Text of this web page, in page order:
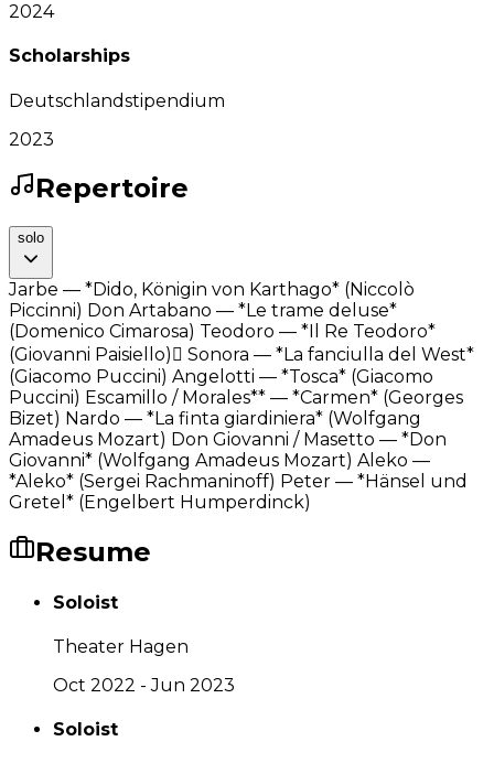
2024
Scholarships
Deutschlandstipendium
2023
Repertoire
solo
Jarbe — *Dido, Königin von Karthago* (Niccolò
Piccinni) Don Artabano — *Le trame deluse*
(Domenico Cimarosa) Teodoro — *Il Re Teodoro*
(Giovanni Paisiello) Sonora — *La fanciulla del West*
(Giacomo Puccini) Angelotti — *Tosca* (Giacomo
Puccini) Escamillo / Morales** — *Carmen* (Georges
Bizet) Nardo — *La finta giardiniera* (Wolfgang
Amadeus Mozart) Don Giovanni / Masetto — *Don
Giovanni* (Wolfgang Amadeus Mozart) Aleko —
*Aleko* (Sergei Rachmaninoff) Peter — *Hänsel und
Gretel* (Engelbert Humperdinck)
Resume
Soloist
Theater Hagen
Oct 2022 - Jun 2023
Soloist